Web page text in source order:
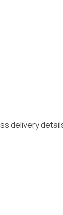
delivery